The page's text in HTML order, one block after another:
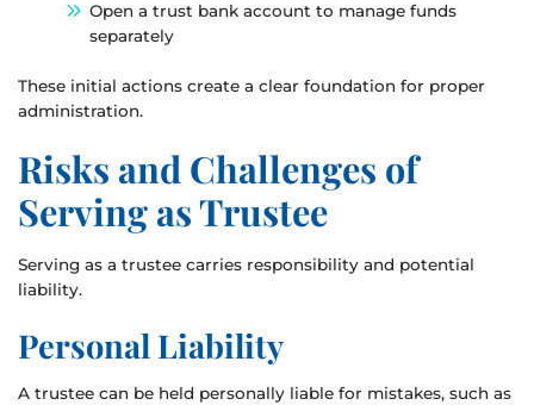
Open a trust bank account to manage funds
separately
These initial actions create a clear foundation for proper
administration.
Risks and Challenges of
Serving as Trustee
Serving as a trustee carries responsibility and potential
liability.
Personal Liability
A trustee can be held personally liable for mistakes, such as